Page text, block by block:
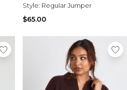
Style: Regular Jumper
$65.00